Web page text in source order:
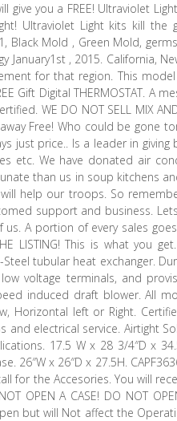
give you a FREE! Ultraviolet
Ultraviolet Light kits kill
Black Mold , Green Mold,
January1st , 2015. California,
for that region. This
Gift Digital THERMOSTAT.
WE DO NOT SELL MIX
Free! Who could be gone
just price.. Is a leader in
etc. We have donated air
than us in soup kitchens
help our troops. So
support and business.
A portion of every sales
LISTING! This is what you
Steel tubular heat exchanger.
voltage terminals, and
induced draft blower. All
Horizontal left or Right.
and electrical service. Airtight
17.5 W x 28 3/4″D x
26″W x 26″D x 27.5H.
for the Accesories. You will
OPEN A CASE! DO NOT
but will Not affect the